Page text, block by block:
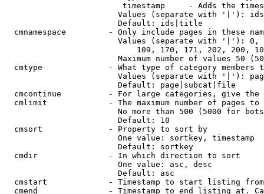
timestamp     - Adds the
Values (separate with '|'):
                        Default: ids|title
cmnamespace         - Only include pages in these
Values (separate with '|'):
109, 170, 171, 202, 200,
Maximum number of values 50
cmtype              - What type of category members
Values (separate with '|'):
                        Default: page|subcat|file
cmcontinue          - For large categories, give
cmlimit             - The maximum number of pages to
No more than 500 (5000 for
                        Default: 10
  cmsort              - Property to sort by
                        One value: sortkey, timestamp
                        Default: sortkey
  cmdir               - In which direction to sort
                        One value: asc, desc
                        Default: asc
cmstart             - Timestamp to start listing
cmend               - Timestamp to end listing at.